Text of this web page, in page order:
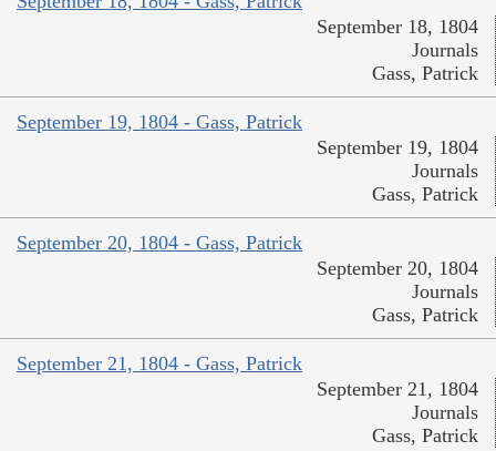
September 18, 1804
Journals
Gass, Patrick
September 19, 1804 - Gass, Patrick
September 19, 1804
Journals
Gass, Patrick
September 20, 1804 - Gass, Patrick
September 20, 1804
Journals
Gass, Patrick
September 21, 1804 - Gass, Patrick
September 21, 1804
Journals
Gass, Patrick